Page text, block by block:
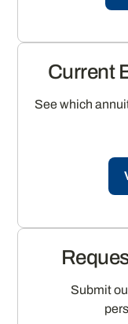
Current
See which
Submit